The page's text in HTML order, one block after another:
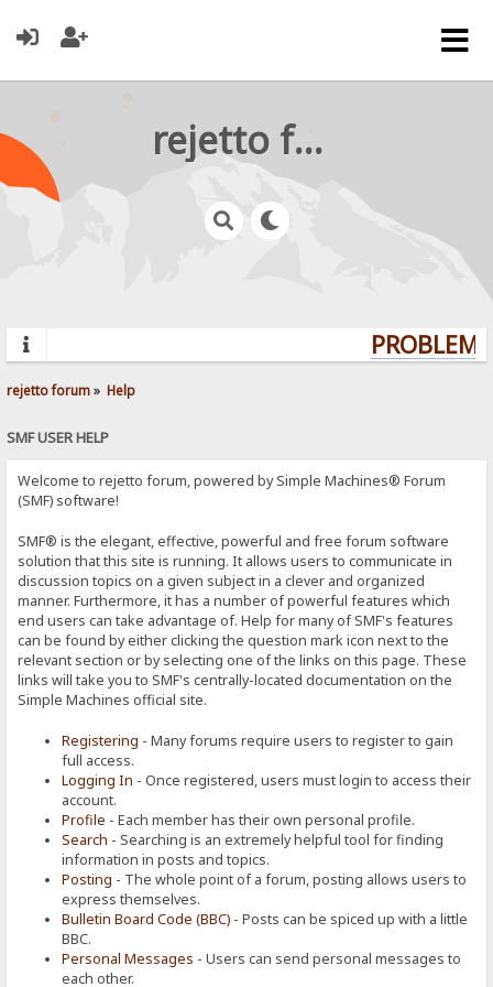
rejetto forum
rejetto forum» Help
SMF USER HELP
Welcome to rejetto forum, powered by Simple Machines® Forum
(SMF) software!
SMF® is the elegant, effective, powerful and free forum software
solution that this site is running. It allows users to communicate in
discussion topics on a given subject in a clever and organized
manner. Furthermore, it has a number of powerful features which
end users can take advantage of. Help for many of SMF's features
can be found by either clicking the question mark icon next to the
relevant section or by selecting one of the links on this page. These
links will take you to SMF's centrally-located documentation on the
Simple Machines official site.
Registering - Many forums require users to register to gain
full access.
Logging In - Once registered, users must login to access their
account.
Profile - Each member has their own personal profile.
Search - Searching is an extremely helpful tool for finding
information in posts and topics.
Posting - The whole point of a forum, posting allows users to
express themselves.
Bulletin Board Code (BBC) - Posts can be spiced up with a little
BBC.
Personal Messages - Users can send personal messages to
each other.